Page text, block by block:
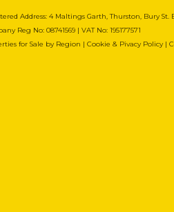
Address: 4 Maltings Garth, Thurston, Bury
Reg No: 08741569 | VAT No: 195177571
for Sale by Region | Cookie & Pivacy Policy |